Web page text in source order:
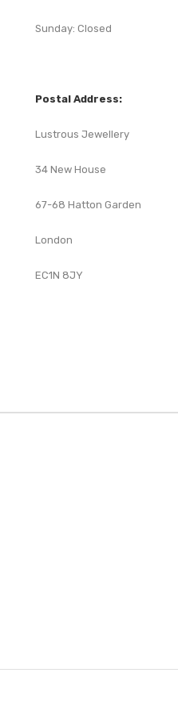
Sunday: Closed
Postal Address:
Lustrous Jewellery
34 New House
67-68 Hatton Garden
London
EC1N 8JY